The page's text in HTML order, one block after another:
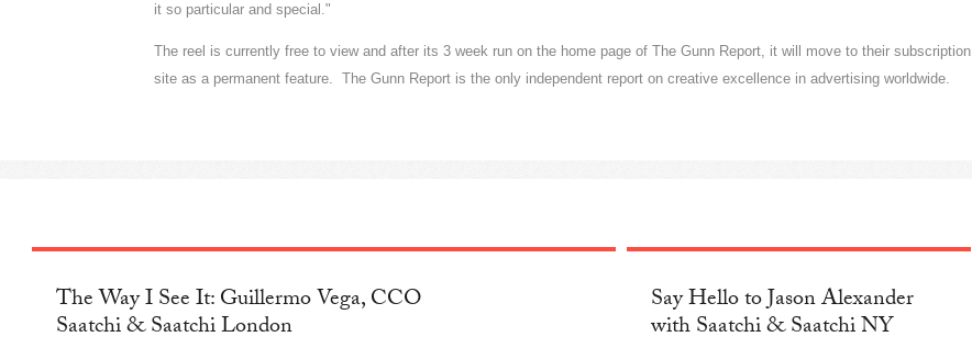
it so particular and special."
The reel is currently free to view and after its 3 week run on the home page of The Gunn Report, it will move to their subscription
site as a permanent feature. The Gunn Report is the only independent report on creative excellence in advertising worldwide.
The Way I See It: Guillermo Vega, CCO
Saatchi & Saatchi London
Say Hello to Jason Alexander
with Saatchi & Saatchi NY